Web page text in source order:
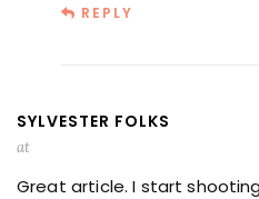
REPLY
SYLVESTER FOLKS
at
Great article. I start